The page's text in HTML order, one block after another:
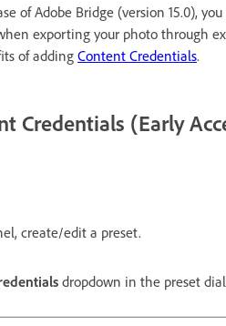
of Adobe Bridge (version 15.0),
exporting your photo through
of adding Content Credentials.
Credentials (Early
create/edit a preset.
dropdown in the preset